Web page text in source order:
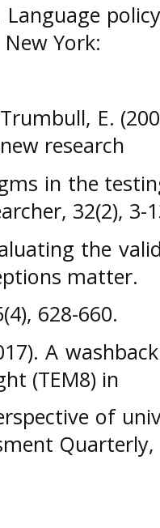
Language
York:
E.
research
in the
32(2), 3-
the
matter.
628-660.
A
(TEM8) in
of
Quarterly,